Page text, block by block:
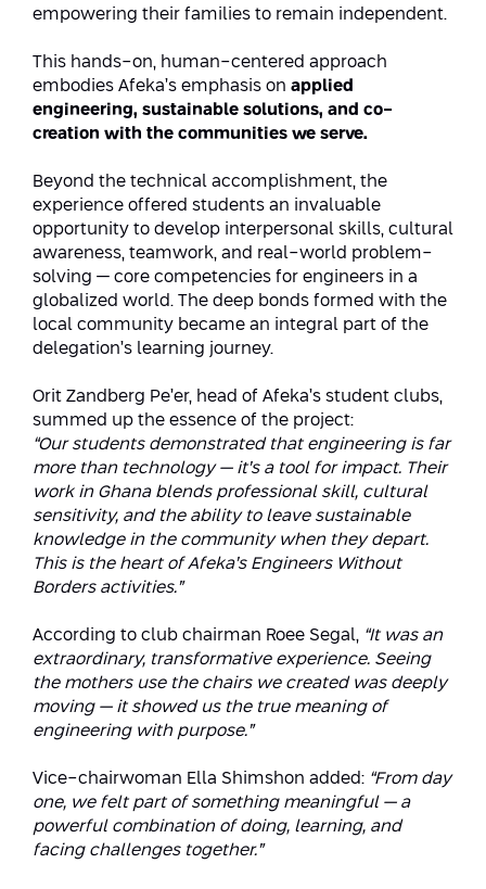
empowering their families to remain independent.
This hands-on, human-centered approach
embodies Afeka’s emphasis on applied
engineering, sustainable solutions, and co-
creation with the communities we serve.
Beyond the technical accomplishment, the
experience offered students an invaluable
opportunity to develop interpersonal skills, cultural
awareness, teamwork, and real-world problem-
solving — core competencies for engineers in a
globalized world. The deep bonds formed with the
local community became an integral part of the
delegation’s learning journey.
Orit Zandberg Pe’er, head of Afeka’s student clubs,
summed up the essence of the project:
“Our students demonstrated that engineering is far
more than technology — it’s a tool for impact. Their
work in Ghana blends professional skill, cultural
sensitivity, and the ability to leave sustainable
knowledge in the community when they depart.
This is the heart of Afeka’s Engineers Without
Borders activities.”
According to club chairman Roee Segal, “It was an
extraordinary, transformative experience. Seeing
the mothers use the chairs we created was deeply
moving — it showed us the true meaning of
engineering with purpose.”
Vice-chairwoman Ella Shimshon added: “From day
one, we felt part of something meaningful — a
powerful combination of doing, learning, and
facing challenges together.”
Skills&Tech Conference